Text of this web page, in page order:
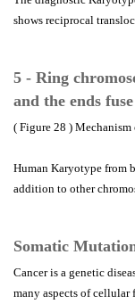
shows reciprocal
5 - Ring
and the ends
( Figure 28 )
Human Karyotype from
addition to other
Somatic
Cancer is a genetic
many aspects of cellular